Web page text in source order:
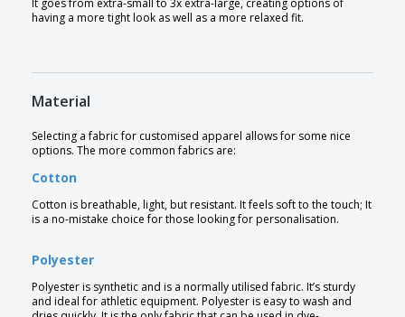
having a more tight look as well as a more relaxed fit.
Material
Selecting a fabric for customised apparel allows for some nice
options. The more common fabrics are:
Cotton
Cotton is breathable, light, but resistant. It feels soft to the touch; It
is a no-mistake choice for those looking for personalisation.
Polyester
Polyester is synthetic and is a normally utilised fabric. It’s sturdy
and ideal for athletic equipment. Polyester is easy to wash and